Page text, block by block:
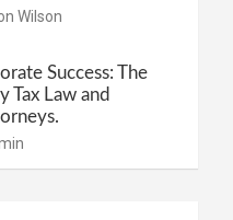
Wilson
Success: The
Tax Law and